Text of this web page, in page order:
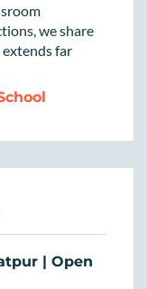
we share
far
| Open